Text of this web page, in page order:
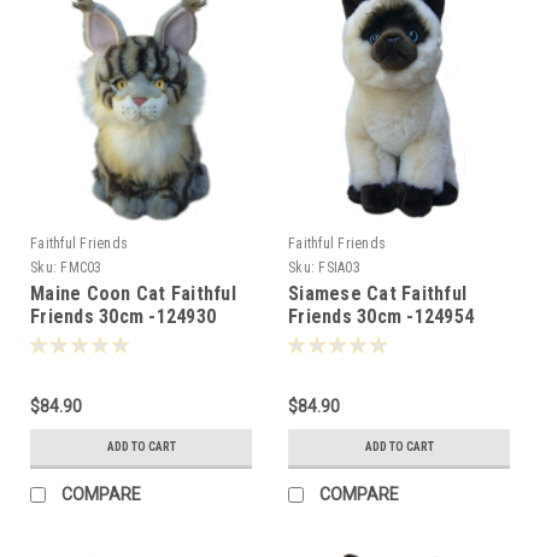
Faithful Friends
Sku: FMC03
Maine Coon Cat Faithful
Friends 30cm -124930
$84.90
ADD TO CART
COMPARE
Faithful Friends
Sku: FSIA03
Siamese Cat Faithful
Friends 30cm -124954
$84.90
ADD TO CART
COMPARE